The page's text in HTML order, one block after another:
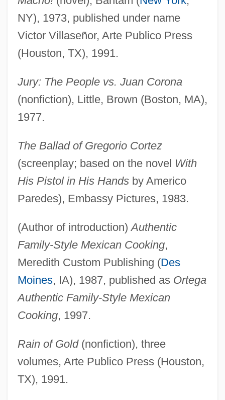
NY), 1973, published under name
Victor Villaseñor, Arte Publico Press
(Houston, TX), 1991.
Jury: The People vs. Juan Corona
(nonfiction), Little, Brown (Boston, MA),
1977.
The Ballad of Gregorio Cortez
(screenplay; based on the novel With
His Pistol in His Handsby Americo
Paredes), Embassy Pictures, 1983.
(Author of introduction)Authentic
Family-Style Mexican Cooking,
Meredith Custom Publishing (Des
Moines, IA), 1987, published as Ortega
Authentic Family-Style Mexican
Cooking, 1997.
Rain of Gold(nonfiction), three
volumes, Arte Publico Press (Houston,
TX), 1991.